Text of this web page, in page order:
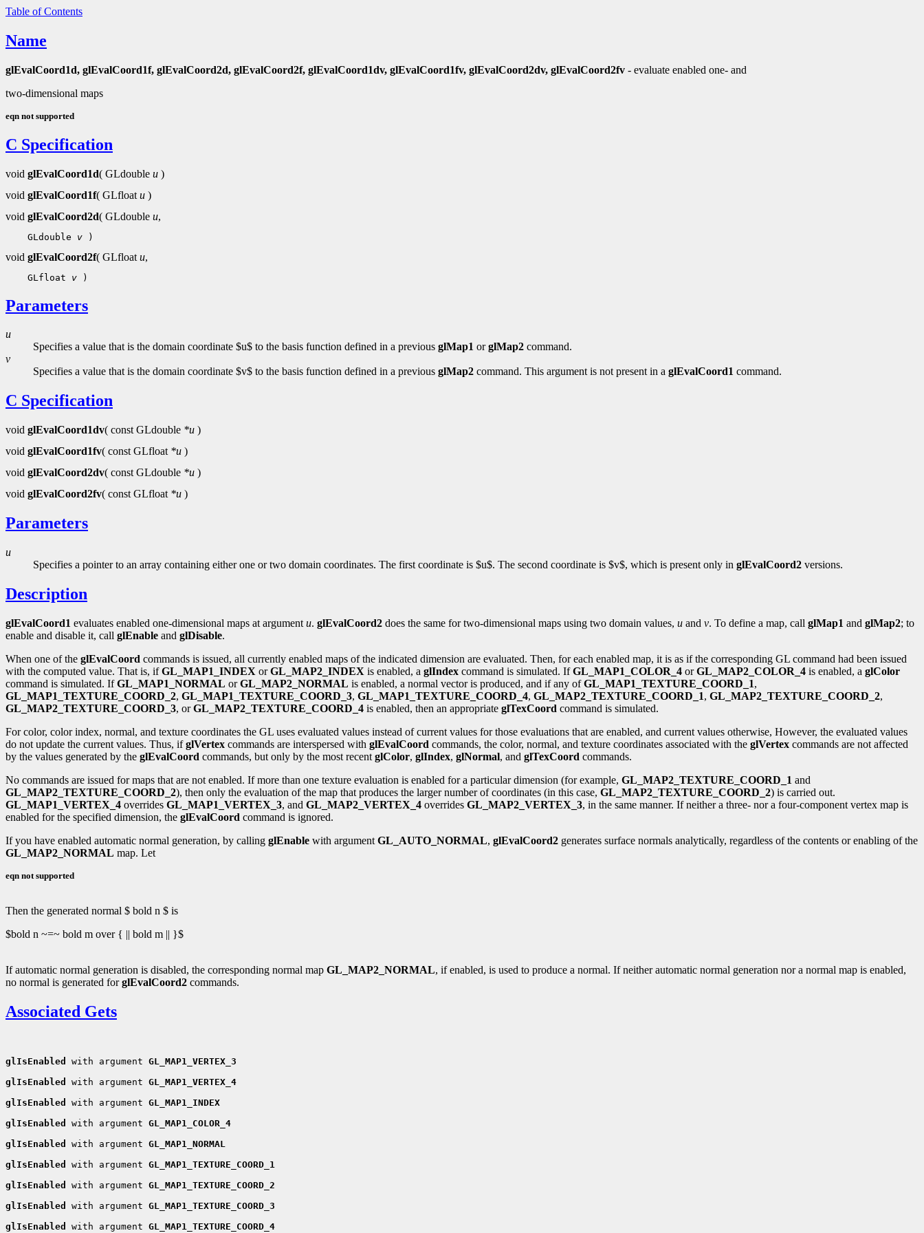
Table of Contents
Name
glEvalCoord1d, glEvalCoord1f, glEvalCoord2d, glEvalCoord2f, glEvalCoord1dv, glEvalCoord1fv, glEvalCoord2dv, glEvalCoord2fv - evaluate enabled one- and
two-dimensional maps
eqn not supported
C Specification
void glEvalCoord1d( GLdouble u )
void glEvalCoord1f( GLfloat u )
void glEvalCoord2d( GLdouble u,
GLdouble v
void glEvalCoord2f( GLfloat u,
GLfloat v
Parameters
u
Specifies a value that is the domain coordinate $u$ to the basis function defined in a previous glMap1 orglMap2 command.
v
Specifies a value that is the domain coordinate $v$ to the basis function defined in a previous glMap2 command. This argument is not present in a glEvalCoord1 command.
C Specification
void glEvalCoord1dv( const GLdouble *u )
void glEvalCoord1fv( const GLfloat *u )
void glEvalCoord2dv( const GLdouble *u )
void glEvalCoord2fv( const GLfloat *u )
Parameters
u
Specifies a pointer to an array containing either one or two domain coordinates. The first coordinate is $u$. The second coordinate is $v$, which is present only in glEvalCoord2 versions.
Description
glEvalCoord1 evaluates enabled one-dimensional maps at argument u. glEvalCoord2 does the same for two-dimensional maps using two domain values, u and v. To define a map, call glMap1 and glMap2; to
enable and disable it, call glEnable and glDisable.
When one of the glEvalCoord commands is issued, all currently enabled maps of the indicated dimension are evaluated. Then, for each enabled map, it is as if the corresponding GL command had been issued
with the computed value. That is, ifGL_MAP1_INDEX orGL_MAP2_INDEX is enabled, a glIndex command is simulated. IfGL_MAP1_COLOR_4 orGL_MAP2_COLOR_4 is enabled, a glColor
command is simulated. IfGL_MAP1_NORMAL orGL_MAP2_NORMAL is enabled, a normal vector is produced, and if any ofGL_MAP1_TEXTURE_COORD_1,
GL_MAP1_TEXTURE_COORD_2, GL_MAP1_TEXTURE_COORD_3, GL_MAP1_TEXTURE_COORD_4, GL_MAP2_TEXTURE_COORD_1, GL_MAP2_TEXTURE_COORD_2,
GL_MAP2_TEXTURE_COORD_3, orGL_MAP2_TEXTURE_COORD_4 is enabled, then an appropriate glTexCoord command is simulated.
For color, color index, normal, and texture coordinates the GL uses evaluated values instead of current values for those evaluations that are enabled, and current values otherwise, However, the evaluated values
do not update the current values. Thus, ifglVertex commands are interspersed with glEvalCoord commands, the color, normal, and texture coordinates associated with the glVertex commands are not affected
by the values generated by the glEvalCoord commands, but only by the most recent glColor, glIndex, glNormal, and glTexCoord commands.
No commands are issued for maps that are not enabled. If more than one texture evaluation is enabled for a particular dimension (for example, GL_MAP2_TEXTURE_COORD_1 and
GL_MAP2_TEXTURE_COORD_2), then only the evaluation of the map that produces the larger number of coordinates (in this case, GL_MAP2_TEXTURE_COORD_2) is carried out.
GL_MAP1_VERTEX_4 overrides GL_MAP1_VERTEX_3, and GL_MAP2_VERTEX_4 overrides GL_MAP2_VERTEX_3, in the same manner. If neither a three- nor a four-component vertex map is
enabled for the specified dimension, the glEvalCoord command is ignored.
If you have enabled automatic normal generation, by calling glEnable with argument GL_AUTO_NORMAL, glEvalCoord2 generates surface normals analytically, regardless of the contents or enabling of the
GL_MAP2_NORMAL map. Let
eqn not supported
Then the generated normal $ bold n $ is
$bold n ~=~ bold m over { || bold m || }$
If automatic normal generation is disabled, the corresponding normal map GL_MAP2_NORMAL, if enabled, is used to produce a normal. If neither automatic normal generation nor a normal map is enabled,
no normal is generated forglEvalCoord2 commands.
Associated Gets
glIsEnabled with argument GL_MAP1_VERTEX_3
glIsEnabled
with argument GL_MAP1_VERTEX_4
glIsEnabled
with argument GL_MAP1_INDEX
glIsEnabled
with argument GL_MAP1_COLOR_4
glIsEnabled
with argument GL_MAP1_NORMAL
glIsEnabled
with argument GL_MAP1_TEXTURE_COORD_1
glIsEnabled
with argument GL_MAP1_TEXTURE_COORD_2
glIsEnabled
with argument GL_MAP1_TEXTURE_COORD_3
glIsEnabled
with argument GL_MAP1_TEXTURE_COORD_4